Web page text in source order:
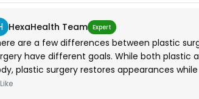
HexaHealth Team Expert
are a few differences between plastic
have different goals. While both plastic
plastic surgery restores appearances
Like